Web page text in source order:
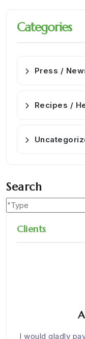
Categories
Press /
Recipes /
Search
Clients
I would gladly